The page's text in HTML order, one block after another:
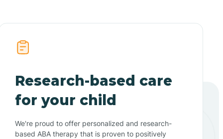
Research-based care
for your child
We're proud to offer personalized and research-
based ABA therapy that is proven to positively